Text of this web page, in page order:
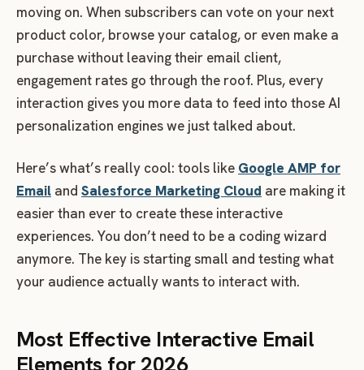
moving on. When subscribers can vote on your next
product color, browse your catalog, or even make a
purchase without leaving their email client,
engagement rates go through the roof. Plus, every
interaction gives you more data to feed into those AI
personalization engines we just talked about.
Here’s what’s really cool: tools like Google AMP for
Email and Salesforce Marketing Cloud are making it
easier than ever to create these interactive
experiences. You don’t need to be a coding wizard
anymore. The key is starting small and testing what
your audience actually wants to interact with.
Most Effective Interactive Email